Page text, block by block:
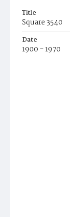
Title
Square 3540
Date
1900 - 1970